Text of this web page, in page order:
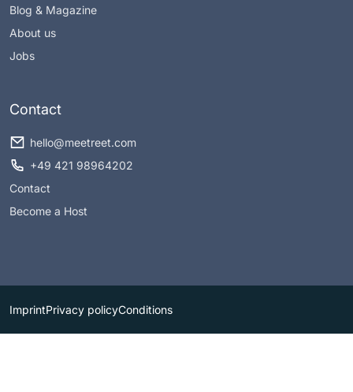
Blog & Magazine
About us
Jobs
Contact
hello@meetreet.com
+49 421 98964202
Contact
Become a Host
ImprintPrivacy policyConditions